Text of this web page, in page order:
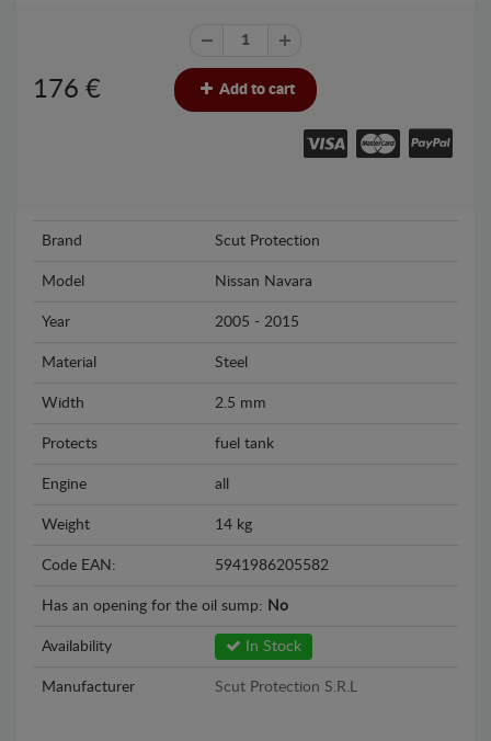
176 € Add to cart
Brand Scut Protection
Model Nissan Navara
Year 2005 - 2015
Material Steel
Width 2.5 mm
Protects fuel tank
Engine all
Weight 14 kg
Code EAN: 5941986205582
Has an opening for the oil sump: No
Availability In Stock
Manufacturer Scut Protection S.R.L